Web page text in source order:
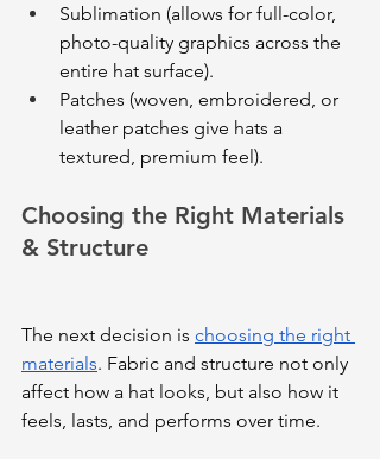
Sublimation (allows for full-color,
photo-quality graphics across the
entire hat surface).
Patches (woven, embroidered, or
leather patches give hats a
textured, premium feel).
Choosing the Right Materials
& Structure
The next decision is choosing the right
materials. Fabric and structure not only
affect how a hat looks, but also how it
feels, lasts, and performs over time.